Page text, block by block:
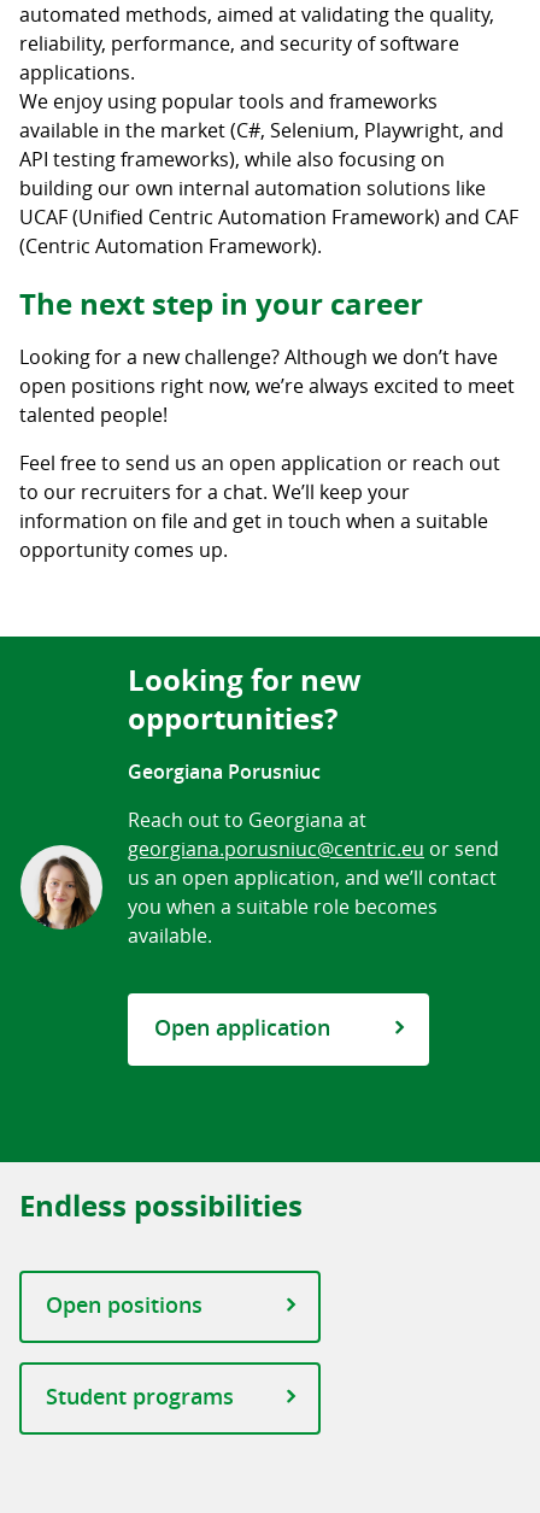
automated methods, aimed at validating the quality,
reliability, performance, and security of software
applications.
We enjoy using popular tools and frameworks
available in the market (C#, Selenium, Playwright, and
API testing frameworks), while also focusing on
building our own internal automation solutions like
UCAF (Unified Centric Automation Framework) and CAF
(Centric Automation Framework).
The next step in your career
Looking for a new challenge? Although we don’t have
open positions right now, we’re always excited to meet
talented people!
Feel free to send us an open application or reach out
to our recruiters for a chat. We’ll keep your
information on file and get in touch when a suitable
opportunity comes up.
Looking for new
opportunities?
Georgiana Porusniuc
Reach out to Georgiana at
georgiana.porusniuc@centric.eu or send
us an open application, and we’ll contact
you when a suitable role becomes
available.
Open application
Endless possibilities
Open positions
Student programs